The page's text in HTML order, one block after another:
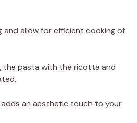
allow for efficient cooking of
the pasta with the ricotta and
adds an aesthetic touch to your